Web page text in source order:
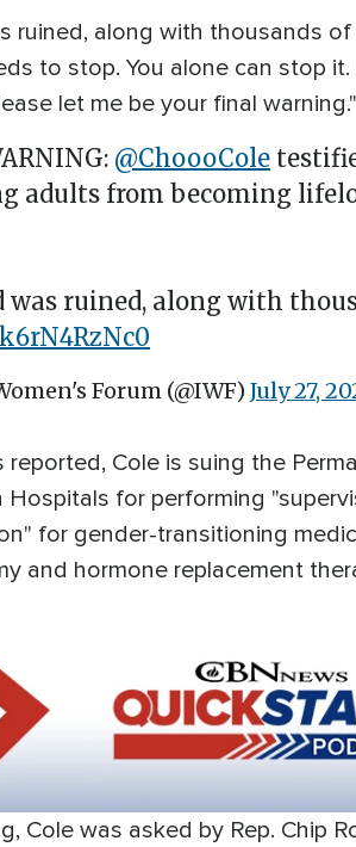
ruined, along with thousands
to stop. You alone can stop
let me be your final warning."
@ChoooCole
adults from becoming
ruined, along with
Forum (@IWF) July 27,
reported, Cole is suing the
Hospitals for performing
for gender-transitioning
and hormone replacement
Cole was asked by Rep. Chip